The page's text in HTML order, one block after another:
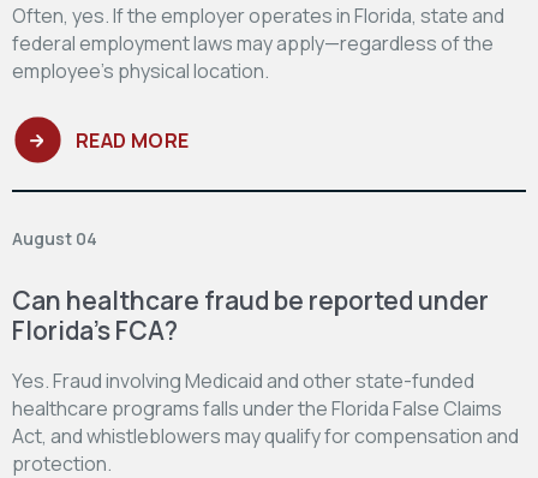
Often, yes. If the employer operates in Florida, state and
federal employment laws may apply—regardless of the
employee’s physical location.
READ MORE
August 04
Can healthcare fraud be reported under
Florida’s FCA?
Yes. Fraud involving Medicaid and other state-funded
healthcare programs falls under the Florida False Claims
Act, and whistleblowers may qualify for compensation and
protection.